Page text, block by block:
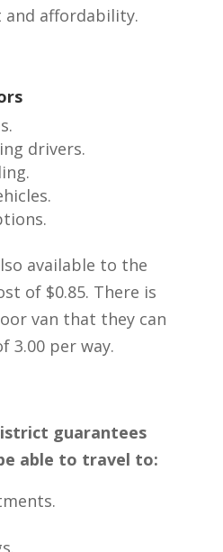
affordability.
drivers.
available to the
of $0.85. There is
van that they can
3.00 per way.
guarantees
able to travel to: